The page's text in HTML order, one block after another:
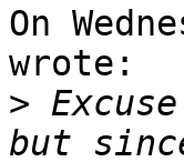
On
wrote:
>